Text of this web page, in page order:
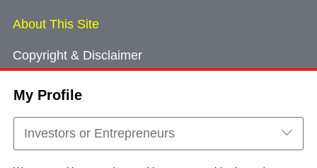
My Profile
Investors or Entrepreneurs
About This Site
Copyright & Disclaimer
Cookie Consent
Sitemap